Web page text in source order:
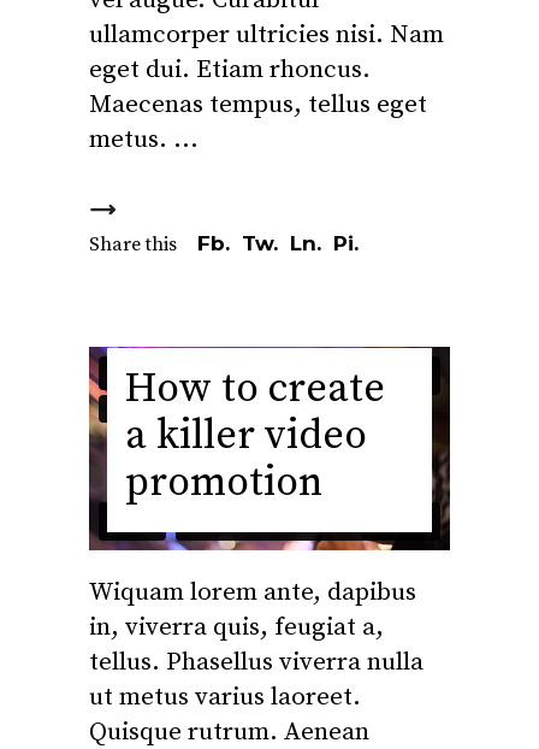
ullamcorper ultricies nisi. Nam
eget dui. Etiam rhoncus.
Maecenas tempus, tellus eget
metus.
Share this Fb. Tw. Ln. Pi.
How to create
a killer video
promotion
Wiquam lorem ante, dapibus
in, viverra quis, feugiat a,
tellus. Phasellus viverra nulla
ut metus varius laoreet.
Quisque rutrum. Aenean